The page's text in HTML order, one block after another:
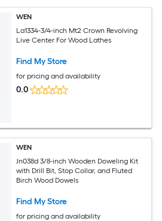
WEN
La1334-3/4-inch Mt2 Crown Revolving
Live Center For Wood Lathes
Find My Store
for pricing and availability
0.0
WEN
Jn038d 3/8-inch Wooden Doweling Kit
with Drill Bit, Stop Collar, and Fluted
Birch Wood Dowels
Find My Store
for pricing and availability